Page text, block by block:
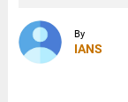
By
IANS